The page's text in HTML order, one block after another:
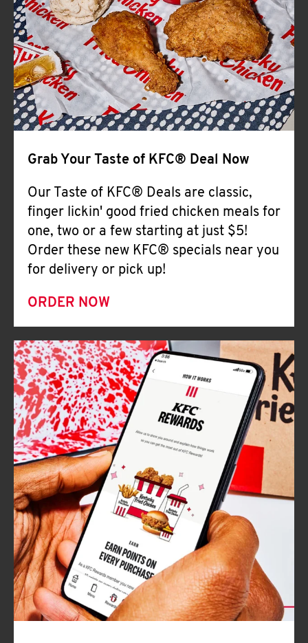
Help
Grab Your Taste of KFC® Deal Now
Our Taste of KFC® Deals are classic,
finger lickin' good fried chicken meals for
one, two or a few starting at just $5!
Order these new KFC® specials near you
for delivery or pick up!
ORDER NOW